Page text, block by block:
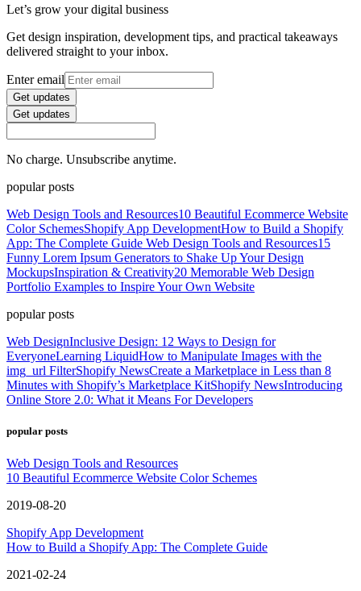
Let’s grow your digital business
Get design inspiration, development tips, and practical takeaways
delivered straight to your inbox.
Enter email
Get updates
Get updates
No charge. Unsubscribe anytime.
popular posts
Web Design Tools and Resources10 Beautiful Ecommerce Website
Color SchemesShopify App DevelopmentHow to Build a Shopify
App: The Complete Guide Web Design Tools and Resources15
Funny Lorem Ipsum Generators to Shake Up Your Design
MockupsInspiration & Creativity20 Memorable Web Design
Portfolio Examples to Inspire Your Own Website
popular posts
Web DesignInclusive Design: 12 Ways to Design for
EveryoneLearning LiquidHow to Manipulate Images with the
img_url FilterShopify NewsCreate a Marketplace in Less than 8
Minutes with Shopify’s Marketplace KitShopify NewsIntroducing
Online Store 2.0: What it Means For Developers
popular posts
Web Design Tools and Resources
10 Beautiful Ecommerce Website Color Schemes
2019-08-20
Shopify App Development
How to Build a Shopify App: The Complete Guide
2021-02-24